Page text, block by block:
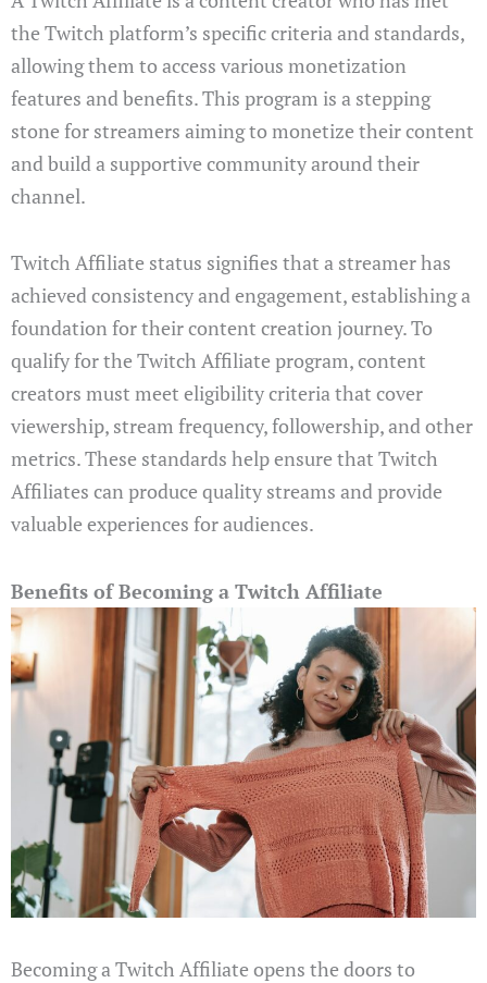
the Twitch platform’s specific criteria and standards,
allowing them to access various monetization
features and benefits. This program is a stepping
stone for streamers aiming to monetize their content
and build a supportive community around their
channel.
Twitch Affiliate status signifies that a streamer has
achieved consistency and engagement, establishing a
foundation for their content creation journey. To
qualify for the Twitch Affiliate program, content
creators must meet eligibility criteria that cover
viewership, stream frequency, followership, and other
metrics. These standards help ensure that Twitch
Affiliates can produce quality streams and provide
valuable experiences for audiences.
Benefits of Becoming a Twitch Affiliate
Becoming a Twitch Affiliate opens the doors to